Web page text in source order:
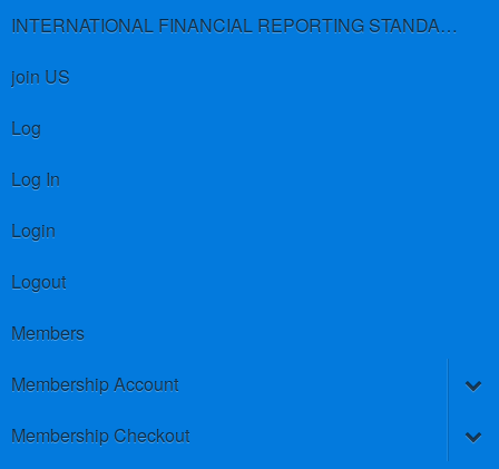
INTERNATIONAL FINANCIAL REPORTING STANDARDS (IFRS)
join US
Log
Log In
Login
Logout
Members
Membership Account
Membership Checkout